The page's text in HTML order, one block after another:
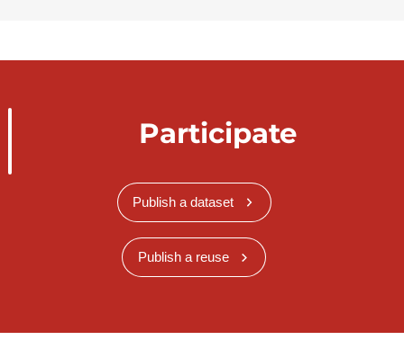
Participate
Publish a dataset
Publish a reuse